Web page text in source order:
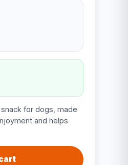
for dogs, made
and helps